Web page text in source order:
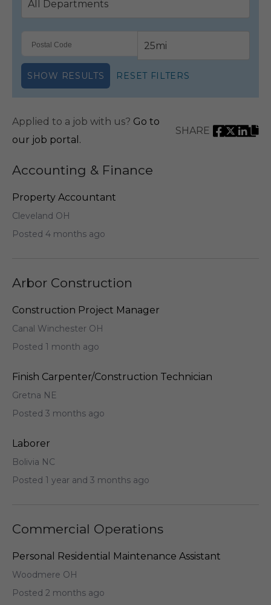
SHOW RESULTS RESET FILTERS
Applied to a job with us? Go to
our job portal.
SHARE
Accounting & Finance
Property Accountant
Cleveland OH
Posted 4 months ago
Arbor Construction
Construction Project Manager
Canal Winchester OH
Posted 1 month ago
Finish Carpenter/Construction Technician
Gretna NE
Posted 3 months ago
Laborer
Bolivia NC
Posted 1 year and 3 months ago
Commercial Operations
Personal Residential Maintenance Assistant
Woodmere OH
Posted 2 months ago